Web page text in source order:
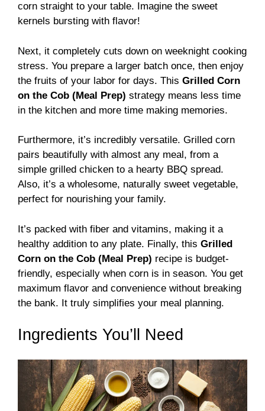
corn straight to your table. Imagine the sweet
kernels bursting with flavor!
Next, it completely cuts down on weeknight cooking
stress. You prepare a larger batch once, then enjoy
the fruits of your labor for days. This Grilled Corn
on the Cob (Meal Prep) strategy means less time
in the kitchen and more time making memories.
Furthermore, it’s incredibly versatile. Grilled corn
pairs beautifully with almost any meal, from a
simple grilled chicken to a hearty BBQ spread.
Also, it’s a wholesome, naturally sweet vegetable,
perfect for nourishing your family.
It’s packed with fiber and vitamins, making it a
healthy addition to any plate. Finally, this Grilled
Corn on the Cob (Meal Prep) recipe is budget-
friendly, especially when corn is in season. You get
maximum flavor and convenience without breaking
the bank. It truly simplifies your meal planning.
Ingredients You’ll Need